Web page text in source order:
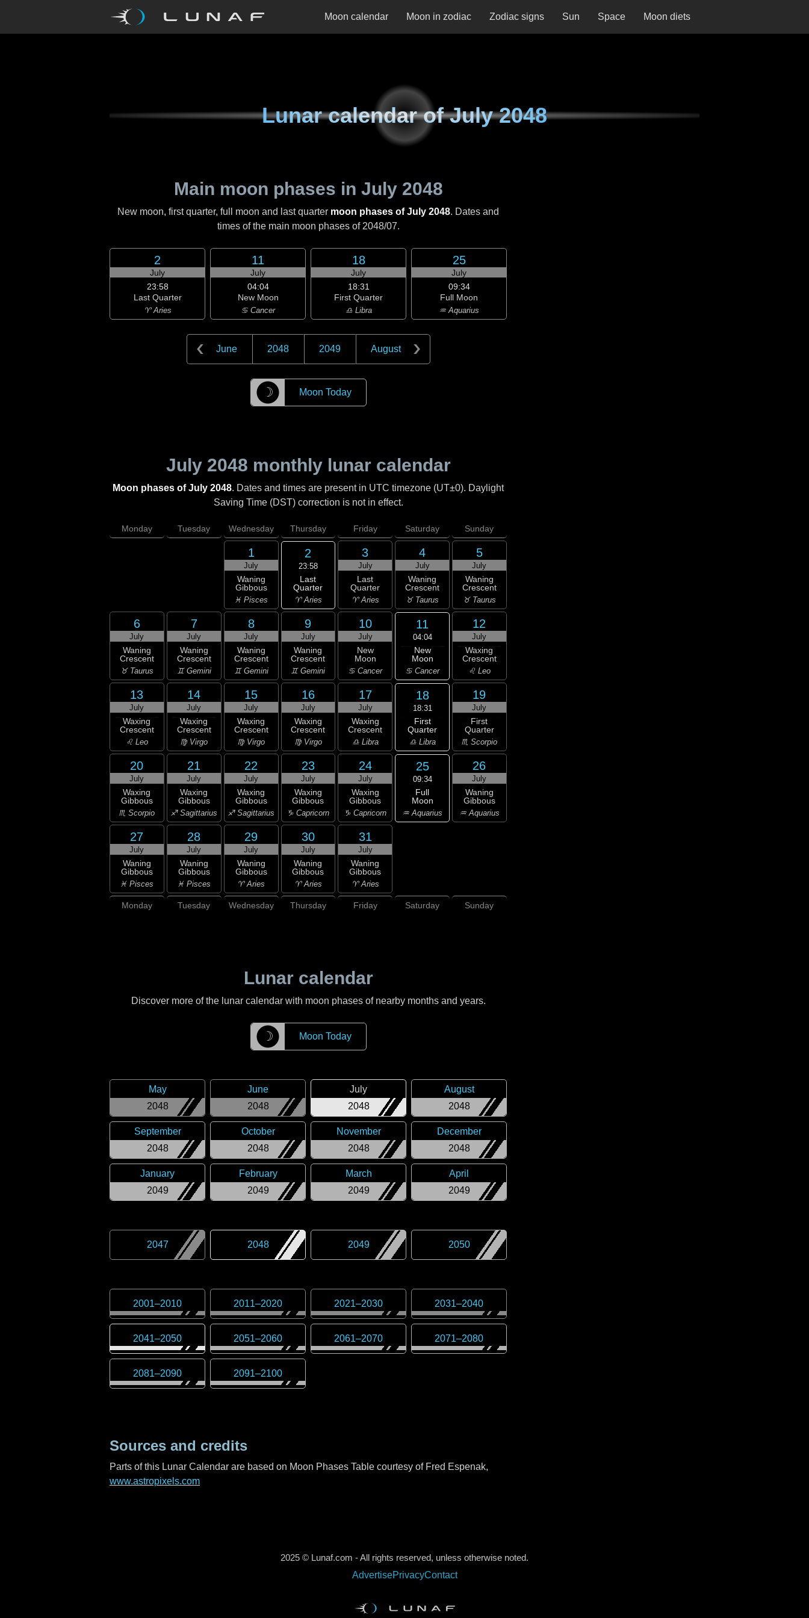
Moon calendar Moon in zodiac Zodiac signs Sun Space Moon diets
Lunar calendar ofJuly 2048
Main moon phases in July 2048
New moon, first quarter, full moon and last quarter moon phases of July 2048. Dates and
times of the main moon phases of 2048/07.
2
July
23:58
Last Quarter
♈ Aries
11
July
04:04
New Moon
♋ Cancer
18
July
18:31
First Quarter
♎ Libra
25
July
09:34
Full Moon
♒ Aquarius
June 2048 2049 August
☽ Moon Today
July 2048 monthly lunar calendar
Moon phases of July 2048. Dates and times are present in UTC timezone (UT±0). Daylight
Saving Time (DST) correction is not in effect.
Monday Tuesday Wednesday Thursday Friday Saturday Sunday
1
July
Waning
Gibbous
♓ Pisces
2
23:58
Last
Quarter
♈ Aries
3
July
Last
Quarter
♈ Aries
4
July
Waning
Crescent
♉ Taurus
5
July
Waning
Crescent
♉ Taurus
6
July
Waning
Crescent
♉ Taurus
7
July
Waning
Crescent
♊ Gemini
8
July
Waning
Crescent
♊ Gemini
9
July
Waning
Crescent
♊ Gemini
10
July
New
Moon
♋ Cancer
11
04:04
New
Moon
♋ Cancer
12
July
Waxing
Crescent
♌ Leo
13
July
Waxing
Crescent
♌ Leo
14
July
Waxing
Crescent
♍ Virgo
15
July
Waxing
Crescent
♍ Virgo
16
July
Waxing
Crescent
♍ Virgo
17
July
Waxing
Crescent
♎ Libra
18
18:31
First
Quarter
♎ Libra
19
July
First
Quarter
♏ Scorpio
20
July
Waxing
Gibbous
♏ Scorpio
21
July
Waxing
Gibbous
♐ Sagittarius
22
July
Waxing
Gibbous
♐ Sagittarius
23
July
Waxing
Gibbous
♑ Capricorn
24
July
Waxing
Gibbous
♑ Capricorn
25
09:34
Full
Moon
♒ Aquarius
26
July
Waning
Gibbous
♒ Aquarius
27
July
Waning
Gibbous
♓ Pisces
28
July
Waning
Gibbous
♓ Pisces
29
July
Waning
Gibbous
♈ Aries
30
July
Waning
Gibbous
♈ Aries
31
July
Waning
Gibbous
♈ Aries
Monday Tuesday Wednesday Thursday Friday Saturday Sunday
Lunar calendar
Discover more of the lunar calendar with moon phases of nearby months and years.
☽ Moon Today
2048
May
2048
June
2048
July
2048
August
2048
September
2048
October
2048
November
2048
December
2049
January
2049
February
2049
March
2049
April
2047 2048 2049 2050
2001–2010 2011–2020 2021–2030 2031–2040
2041–2050 2051–2060 2061–2070 2071–2080
2081–2090 2091–2100
Sources and credits
Parts of this Lunar Calendar are based on Moon Phases Table courtesy of Fred Espenak,
www.astropixels.com
2025 © Lunaf.com - All rights reserved, unless otherwise noted.
AdvertisePrivacyContact